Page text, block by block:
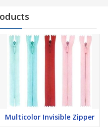
Multicolor Invisible Zipper